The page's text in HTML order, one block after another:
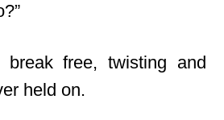
free, twisting and
held on.